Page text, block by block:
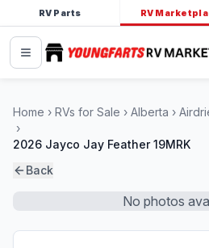
RV Parts RV
Home RVs for Sale Alberta
2026 Jayco Jay Feather 19MRK
Back
No photos